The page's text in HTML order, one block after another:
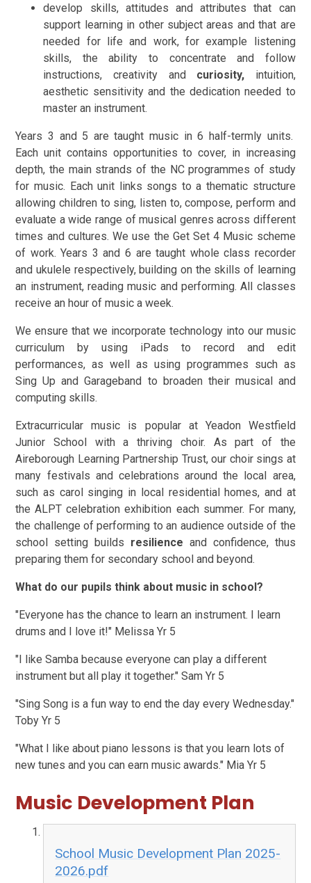
develop skills, attitudes and attributes that can
support learning in other subject areas and that are
needed for life and work, for example listening
skills, the ability to concentrate and follow
instructions, creativity and curiosity, intuition,
aesthetic sensitivity and the dedication needed to
master an instrument.
Years 3 and 5 are taught music in 6 half-termly units.
Each unit contains opportunities to cover, in increasing
depth, the main strands of the NC programmes of study
for music. Each unit links songs to a thematic structure
allowing children to sing, listen to, compose, perform and
evaluate a wide range of musical genres across different
times and cultures. We use the Get Set 4 Music scheme
of work. Years 3 and 6 are taught whole class recorder
and ukulele respectively, building on the skills of learning
an instrument, reading music and performing. All classes
receive an hour of music a week.
We ensure that we incorporate technology into our music
curriculum by using iPads to record and edit
performances, as well as using programmes such as
Sing Up and Garageband to broaden their musical and
computing skills.
Extracurricular music is popular at Yeadon Westfield
Junior School with a thriving choir. As part of the
Aireborough Learning Partnership Trust, our choir sings at
many festivals and celebrations around the local area,
such as carol singing in local residential homes, and at
the ALPT celebration exhibition each summer. For many,
the challenge of performing to an audience outside of the
school setting builds resilience and confidence, thus
preparing them for secondary school and beyond.
What do our pupils think about music in school?
"Everyone has the chance to learn an instrument. I learn
drums and I love it!" Melissa Yr 5
"I like Samba because everyone can play a different
instrument but all play it together." Sam Yr 5
"Sing Song is a fun way to end the day every Wednesday."
Toby Yr 5
"What I like about piano lessons is that you learn lots of
new tunes and you can earn music awards." Mia Yr 5
Music Development Plan
School Music Development Plan 2025-
2026.pdf